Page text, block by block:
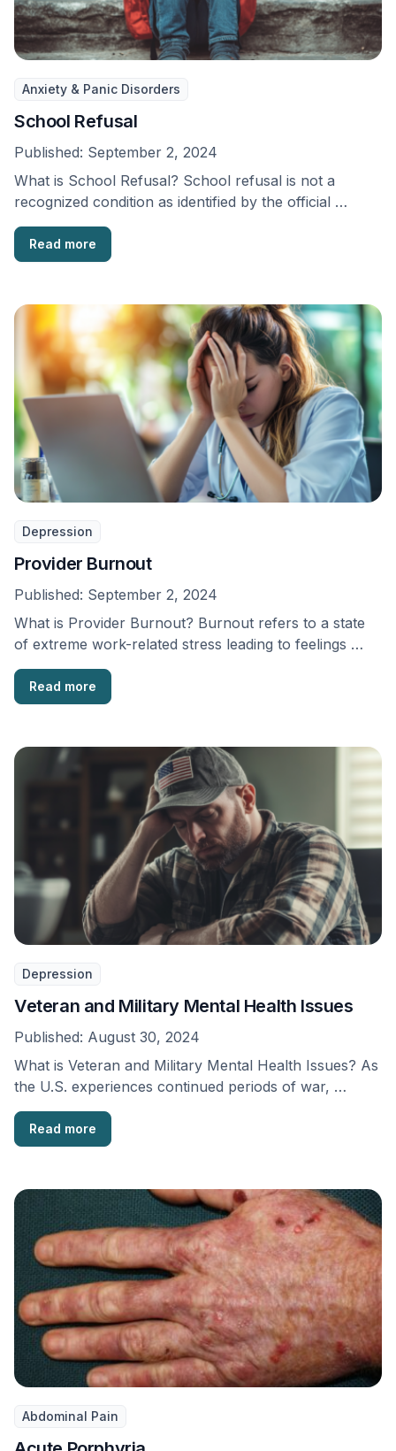
Anxiety & Panic Disorders
School Refusal
Published: September 2, 2024
What is School Refusal? School refusal is not a
recognized condition as identified by the official …
Read more
Depression
Provider Burnout
Published: September 2, 2024
What is Provider Burnout? Burnout refers to a state
of extreme work-related stress leading to feelings …
Read more
Depression
Veteran and Military Mental Health Issues
Published: August 30, 2024
What is Veteran and Military Mental Health Issues? As
the U.S. experiences continued periods of war, …
Read more
Abdominal Pain